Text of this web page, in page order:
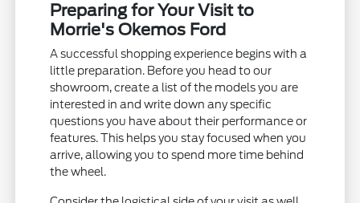
Preparing for Your Visit to
Morrie's Okemos Ford
A successful shopping experience begins with a
little preparation. Before you head to our
showroom, create a list of the models you are
interested in and write down any specific
questions you have about their performance or
features. This helps you stay focused when you
arrive, allowing you to spend more time behind
the wheel.